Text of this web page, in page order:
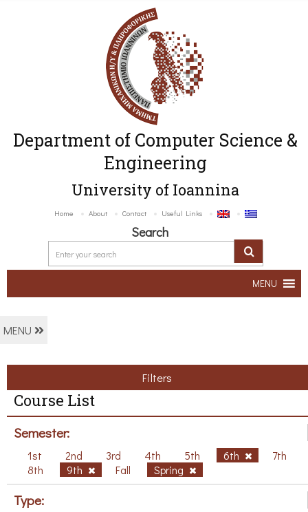
Department of Computer Science &
Engineering
University of Ioannina
Home About Contact Useful Links
Search
MENU
MENU
Filters
Course List
Semester:
1st 2nd 3rd 4th 5th 6th
7th
8th
9th Fall Spring
Type: